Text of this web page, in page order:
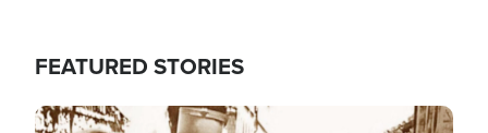
FEATURED STORIES
Image